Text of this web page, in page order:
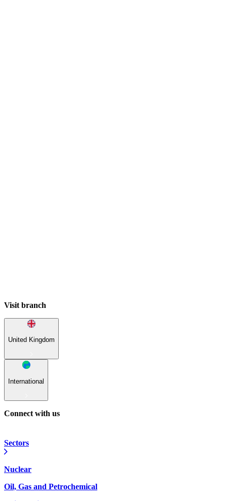
Visit branch
United Kingdom
International
Connect with us
Sectors
Nuclear
Oil, Gas and Petrochemical